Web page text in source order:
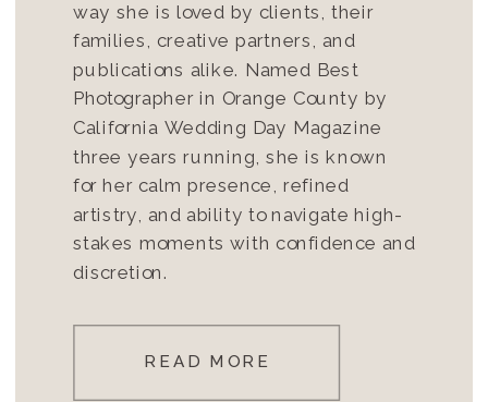
way she is loved by clients, their
families, creative partners, and
publications alike. Named Best
Photographer in Orange County by
California Wedding Day Magazine
three years running, she is known
for her calm presence, refined
artistry, and ability to navigate high-
stakes moments with confidence and
discretion.
READ MORE